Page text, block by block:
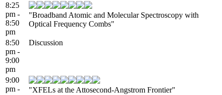
8:25
pm -
8:50
pm
"Broadband Atomic and Molecular Spectroscopy with
Optical Frequency Combs"
8:50
pm -
9:00
pm
Discussion
9:00
pm -
"XFELs at the Attosecond-Angstrom Frontier"